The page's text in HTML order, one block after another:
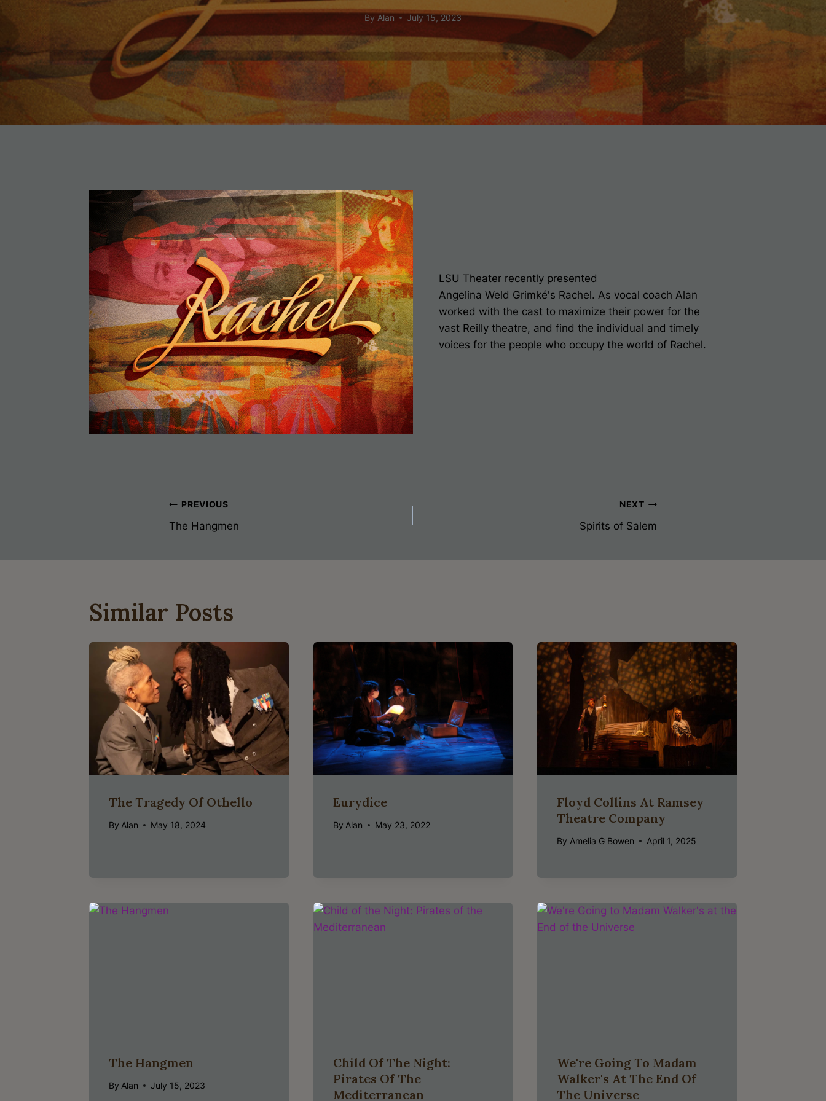
By Alan July 15, 2023
LSU Theater recently presented
Angelina Weld Grimké's Rachel. As vocal coach Alan
worked with the cast to maximize their power for the
vast Reilly theatre, and find the individual and timely
voices for the people who occupy the world of Rachel.
Post
Navigation
PREVIOUS
The Hangmen
NEXT
Spirits of Salem
Similar Posts
The Tragedy Of Othello
By Alan May 18, 2024
Eurydice
By Alan May 23, 2022
Floyd Collins At Ramsey
Theatre Company
By Amelia G Bowen April 1, 2025
The Hangmen
By Alan July 15, 2023
Child Of The Night:
Pirates Of The
Mediterranean
We're Going To Madam
Walker's At The End Of
The Universe